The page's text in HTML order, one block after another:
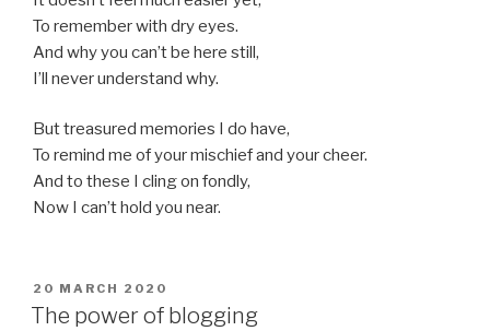
To remember with dry eyes.
And why you can’t be here still,
I’ll never understand why.
But treasured memories I do have,
To remind me of your mischief and your cheer.
And to these I cling on fondly,
Now I can’t hold you near.
POSTED
ON
20 MARCH 2020
The power of blogging